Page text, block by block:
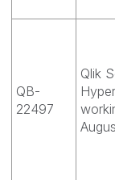
QB-
22497
Qlik